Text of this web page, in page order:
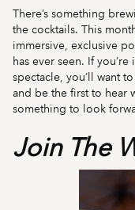
There’s something
the cocktails. This
immersive, exclusive
has ever seen. If
spectacle, you’ll want
and be the first to hear
something to look
Join The